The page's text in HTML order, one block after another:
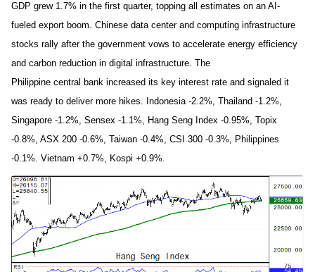
GDP grew 1.7% in the first quarter, topping all estimates on an AI-
fueled export boom. Chinese data center and computing infrastructure
stocks rally after the government vows to accelerate energy efficiency
and carbon reduction in digital infrastructure. The
Philippine central bank increased its key interest rate and signaled it
was ready to deliver more hikes. Indonesia -2.2%, Thailand -1.2%,
Singapore -1.2%, Sensex -1.1%, Hang Seng Index -0.95%, Topix
-0.8%, ASX 200 -0.6%, Taiwan -0.4%, CSI 300 -0.3%, Philippines
-0.1%. Vietnam +0.7%, Kospi +0.9%.